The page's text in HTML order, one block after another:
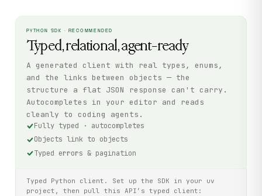
PYTHON SDK · RECOMMENDED
Typed, relational, agent-ready
A generated client with real types, enums,
and the links between objects — the
structure a flat JSON response can't carry.
Autocompletes in your editor and reads
cleanly to coding agents.
Fully typed · autocompletes
Objects link to objects
Typed errors & pagination
Typed Python client. Set up the SDK in your uv
project, then pull this API’s typed client: